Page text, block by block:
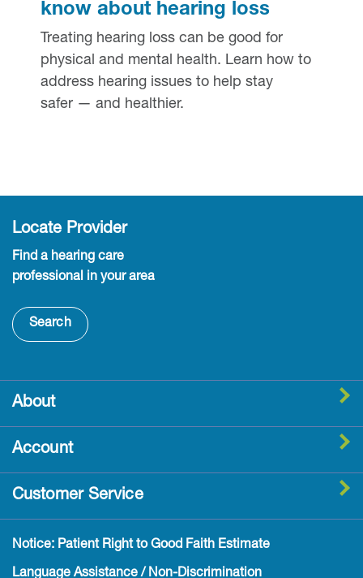
know about hearing loss
Treating hearing loss can be good for
physical and mental health. Learn how to
address hearing issues to help stay
safer — and healthier.
Locate Provider
Find a hearing care
professional in your area
Search
About
Account
Customer Service
Notice: Patient Right to Good Faith Estimate
Language Assistance / Non-Discrimination